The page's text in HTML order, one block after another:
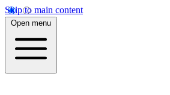
Skip to main content
Open menu